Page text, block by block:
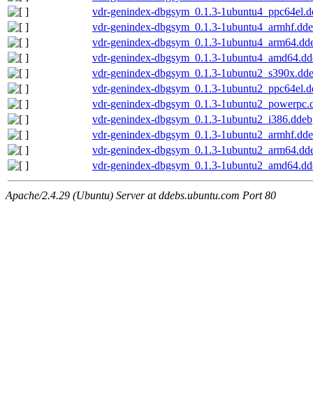
vdr-genindex-dbgsym_0.1.3-
vdr-genindex-dbgsym_0.1.3-
vdr-genindex-dbgsym_0.1.3-
vdr-genindex-dbgsym_0.1.3-
vdr-genindex-dbgsym_0.1.3-
vdr-genindex-dbgsym_0.1.3-
vdr-genindex-dbgsym_0.1.3-
vdr-genindex-dbgsym_0.1.3-1ubuntu2_i386.ddeb
vdr-genindex-dbgsym_0.1.3-
vdr-genindex-dbgsym_0.1.3-
vdr-genindex-dbgsym_0.1.3-
Apache/2.4.29 (Ubuntu) Server at ddebs.ubuntu.com Port 80